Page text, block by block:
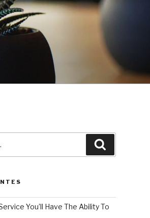
You’ll Have The Ability To